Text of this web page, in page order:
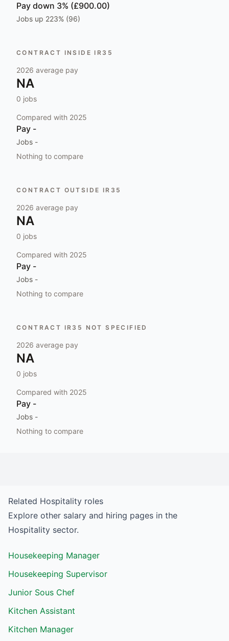
Pay down 3% (£900.00)
Jobs up 223% (96)
CONTRACT INSIDE IR35
2026 average pay
NA
0 jobs
Compared with 2025
Pay -
Jobs -
Nothing to compare
CONTRACT OUTSIDE IR35
2026 average pay
NA
0 jobs
Compared with 2025
Pay -
Jobs -
Nothing to compare
CONTRACT IR35 NOT SPECIFIED
2026 average pay
NA
0 jobs
Compared with 2025
Pay -
Jobs -
Nothing to compare
Related Hospitality roles
Explore other salary and hiring pages in the
Hospitality sector.
Housekeeping Manager
Housekeeping Supervisor
Junior Sous Chef
Kitchen Assistant
Kitchen Manager